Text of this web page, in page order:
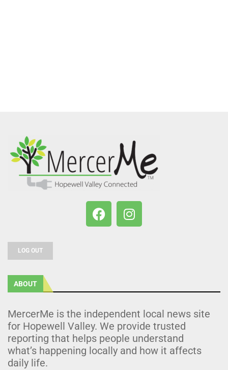
LOG OUT
ABOUT
MercerMe is the independent local news site
for Hopewell Valley. We provide trusted
reporting that helps people understand
what’s happening locally and how it affects
daily life.